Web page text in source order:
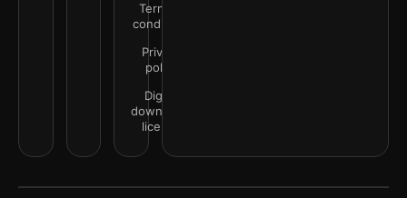
Terms &
conditions
Privacy
policy
Digital
downloads
license